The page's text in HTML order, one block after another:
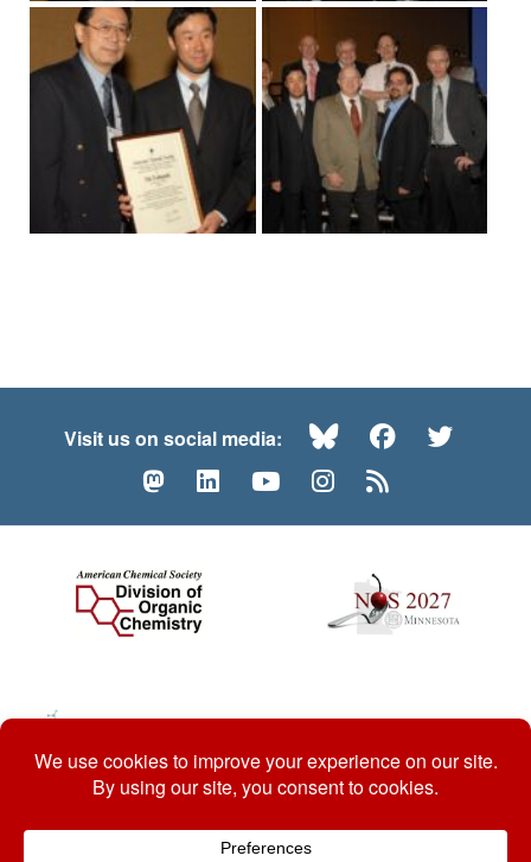
Visit us on social media: BlueskyFacebook
MastodonLinkedInYouTubeInstagram
© 2026 ACS Division of Organic Chemistry